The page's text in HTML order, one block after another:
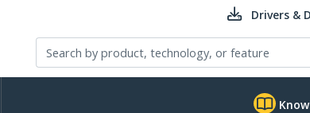
Drivers &